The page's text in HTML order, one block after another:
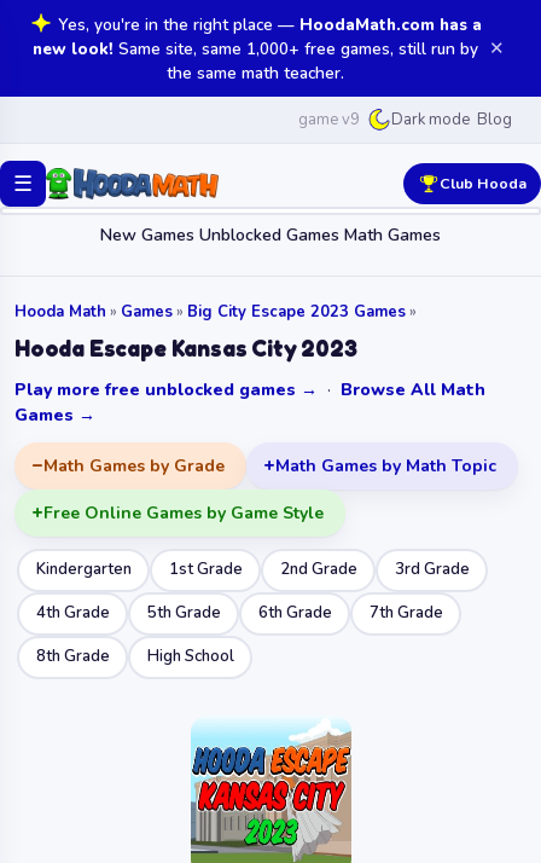
Yes, you're in the right place — HoodaMath.com has a
new look! Same site, same 1,000+ free games, still run by
the same math teacher.
✕
game v9 Dark mode Blog
☰
New Games Unblocked Games Math Games
Club Hooda
Hooda Math » Games» Big City Escape 2023 Games»
Hooda Escape Kansas City 2023
Play more free unblocked games → · Browse All Math
Games →
Math Games by Grade Math Games by Math Topic
Free Online Games by Game Style
Kindergarten 1st Grade 2nd Grade
3rd Grade
4th Grade
5th Grade 6th Grade
7th Grade
8th Grade
High School